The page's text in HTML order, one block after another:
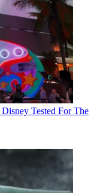
Tested For The